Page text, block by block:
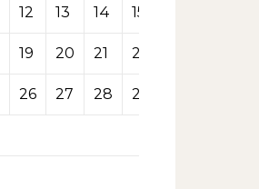
12 13 14 15
19 20 21 22
26 27 28 29